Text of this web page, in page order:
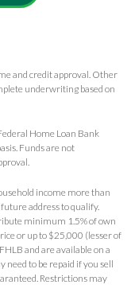
and credit approval. Other
underwriting based on
Home Loan Bank
Funds are not
income more than
address to qualify.
minimum 1.5% of own
or up to $25,000 (lesser of
and are available on a
need to be repaid if you sell
Restrictions may